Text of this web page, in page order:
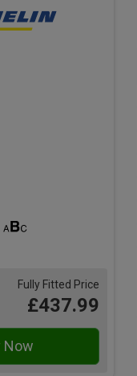
Fully Fitted Price
£437.99